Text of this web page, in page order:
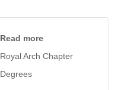
Read more
Royal Arch Chapter
Degrees